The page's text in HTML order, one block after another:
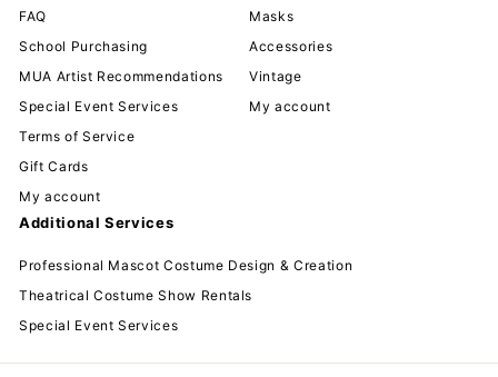
FAQ
School Purchasing
MUA Artist Recommendations
Special Event Services
Terms of Service
Gift Cards
My account
Masks
Accessories
Vintage
My account
Additional Services
Professional Mascot Costume Design & Creation
Theatrical Costume Show Rentals
Special Event Services